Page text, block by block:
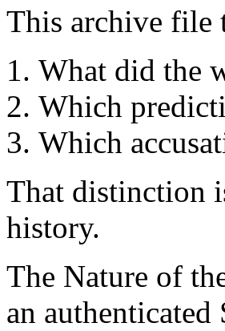
This archive file
What did the
Which
Which
That distinction
history.
The Nature of
an